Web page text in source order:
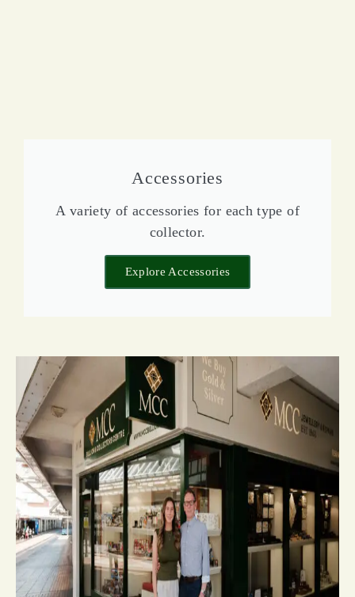
Accessories
A variety of accessories for each type of
collector.
Explore Accessories